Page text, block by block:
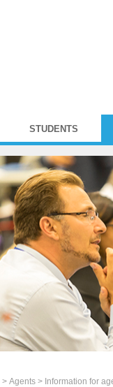
STUDENTS
> Agents > Information for